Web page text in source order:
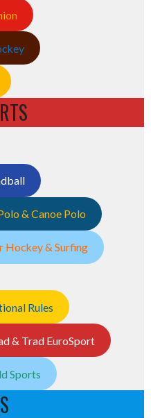
& Canoe Polo
Hockey & Surfing
Rules
& Trad EuroSport
Sports